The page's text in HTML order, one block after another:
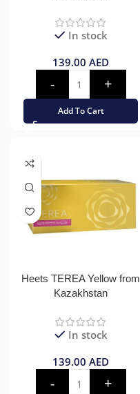
In stock
139.00 AED
Add To Cart
Heets TEREA Yellow from
Kazakhstan
In stock
139.00 AED